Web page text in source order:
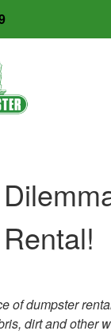
of dumpster
dirt and other